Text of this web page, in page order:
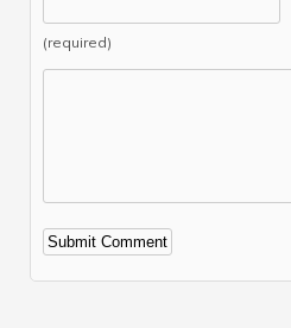
(required)
Alternative: